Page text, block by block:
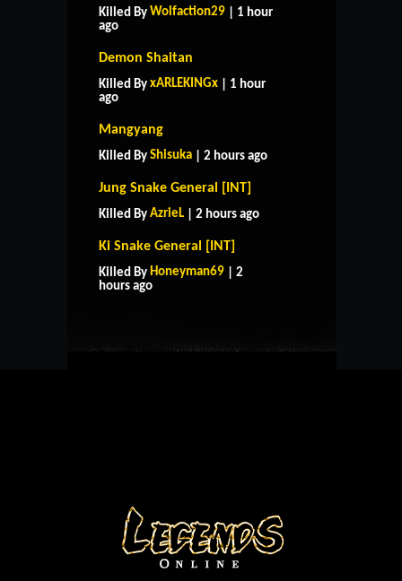
Killed By Wolfaction29 | 1 hour
ago
Demon Shaitan
Killed By xARLEKINGx | 1 hour
ago
Mangyang
Killed By Shisuka | 2 hours ago
Jung Snake General [INT]
Killed By AzrieL | 2 hours ago
Ki Snake General [INT]
Killed By Honeyman69 | 2
hours ago
HOME SUPPORT
CONTACT US